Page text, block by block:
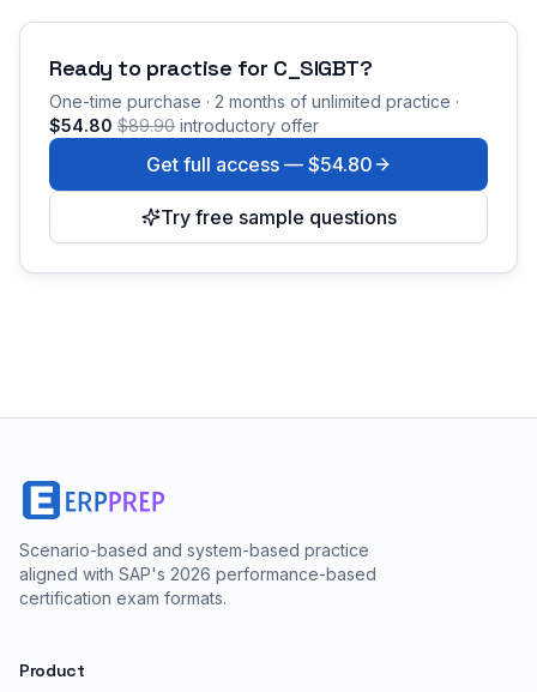
Ready to practise for C_SIGBT?
One-time purchase · 2 months of unlimited practice ·
$54.80 $89.90 introductory offer
Get full access — $54.80
Try free sample questions
Scenario-based and system-based practice
aligned with SAP's 2026 performance-based
certification exam formats.
Product